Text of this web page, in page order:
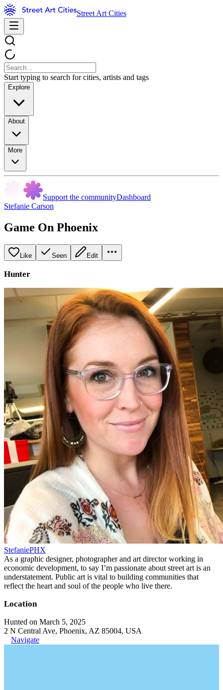
Street Art Cities
Start typing to search for cities, artists and tags
Explore
About
More
Support the communityDashboard
Stefanie Carson
Game On Phoenix
Like Seen Edit
Hunter
StefaniePHX
As a graphic designer, photographer and art director working in
economic development, to say I’m passionate about street art is an
understatement. Public art is vital to building communities that
reflect the heart and soul of the people who live there.
Location
Hunted on March 5, 2025
2 N Central Ave, Phoenix, AZ 85004, USA
Navigate